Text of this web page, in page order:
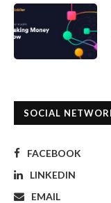
SOCIAL
FACEBOOK
LINKEDIN
EMAIL